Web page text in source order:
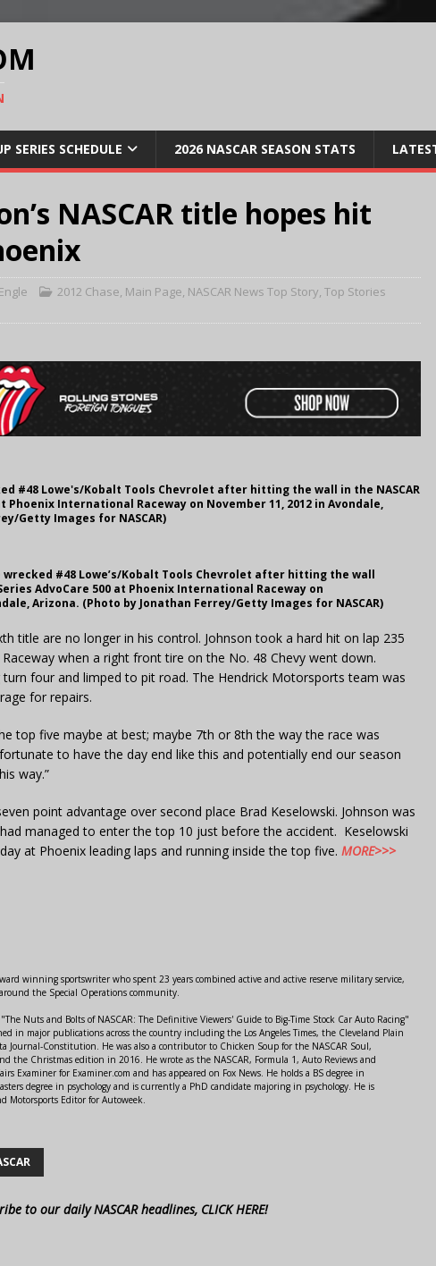
SERIES SCHEDULE 2026 NASCAR SEASON STATS
NASCAR title hopes hit
2012 Chase, Main Page, NASCAR News Top Story, Top Stories
#48 Lowe's/Kobalt Tools Chevrolet after hitting the wall in the NASCAR
Phoenix International Raceway on November 11, 2012 in Avondale,
Getty Images for NASCAR)
wrecked #48 Lowe’s/Kobalt Tools Chevrolet after hitting the wall
AdvoCare 500 at Phoenix International Raceway on
Arizona. (Photo by Jonathan Ferrey/Getty Images for NASCAR)
title are no longer in his control. Johnson took a hard hit on lap 235
when a right front tire on the No. 48 Chevy went down.
turn four and limped to pit road. The Hendrick Motorsports team was
for repairs.
top five maybe at best; maybe 7th or 8th the way the race was
to have the day end like this and potentially end our season
way.”
point advantage over second place Brad Keselowski. Johnson was
managed to enter the top 10 just before the accident. Keselowski
at Phoenix leading laps and running inside the top five. MORE>>>
winning sportswriter who spent 23 years combined active and active reserve military service,
the Special Operations community.
Nuts and Bolts of NASCAR: The Definitive Viewers' Guide to Big-Time Stock Car Auto Racing"
in major publications across the country including the Los Angeles Times, the Cleveland Plain
Journal-Constitution. He was also a contributor to Chicken Soup for the NASCAR Soul,
the Christmas edition in 2016. He wrote as the NASCAR, Formula 1, Auto Reviews and
Examiner for Examiner.com and has appeared on Fox News. He holds a BS degree in
degree in psychology and is currently a PhD candidate majoring in psychology. He is
Motorsports Editor for Autoweek.
to our daily NASCAR headlines, CLICK HERE!